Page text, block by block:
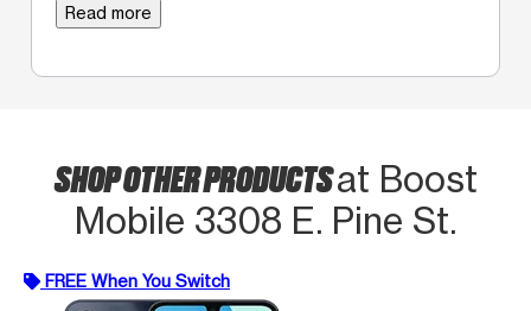
Read more
SHOP OTHER PRODUCTSat Boost
Mobile 3308 E. Pine St.
FREE When You Switch